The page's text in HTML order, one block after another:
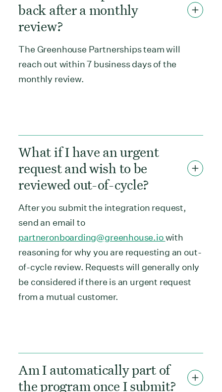
back after a monthly
review?
The Greenhouse Partnerships team will
reach out within 7 business days of the
monthly review.
What if I have an urgent
request and wish to be
reviewed out-of-cycle?
After you submit the integration request,
send an email to
partneronboarding@greenhouse.iowith
reasoning for why you are requesting an out-
of-cycle review. Requests will generally only
be considered if there is an urgent request
from a mutual customer.
Am I automatically part of
the program once I submit?